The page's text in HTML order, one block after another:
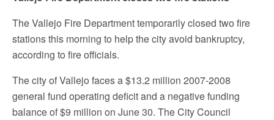
The Vallejo Fire Department temporarily closed two fire
stations this morning to help the city avoid bankruptcy,
according to fire officials.
The city of Vallejo faces a $13.2 million 2007-2008
general fund operating deficit and a negative funding
balance of $9 million on June 30. The City Council